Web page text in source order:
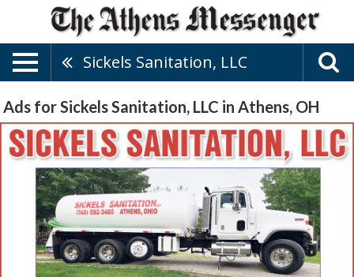
Sickels Sanitation, LLC
Ads for Sickels Sanitation, LLC in Athens, OH